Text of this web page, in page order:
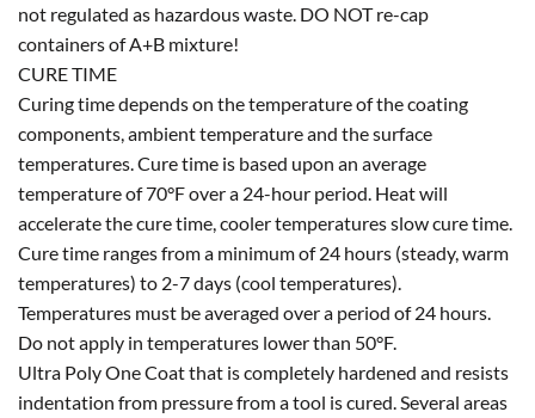
not regulated as hazardous waste. DO NOT re-cap
containers of A+B mixture!
CURE TIME
Curing time depends on the temperature of the coating
components, ambient temperature and the surface
temperatures. Cure time is based upon an average
temperature of 70°F over a 24-hour period. Heat will
accelerate the cure time, cooler temperatures slow cure time.
Cure time ranges from a minimum of 24 hours (steady, warm
temperatures) to 2-7 days (cool temperatures).
Temperatures must be averaged over a period of 24 hours.
Do not apply in temperatures lower than 50°F.
Ultra Poly One Coat that is completely hardened and resists
indentation from pressure from a tool is cured. Several areas